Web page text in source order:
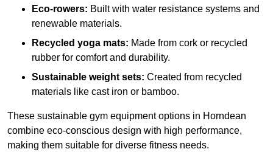
Eco-rowers: Built with water resistance systems and
renewable materials.
Recycled yoga mats: Made from cork or recycled
rubber for comfort and durability.
Sustainable weight sets: Created from recycled
materials like cast iron or bamboo.
These sustainable gym equipment options in Horndean
combine eco-conscious design with high performance,
making them suitable for diverse fitness needs.